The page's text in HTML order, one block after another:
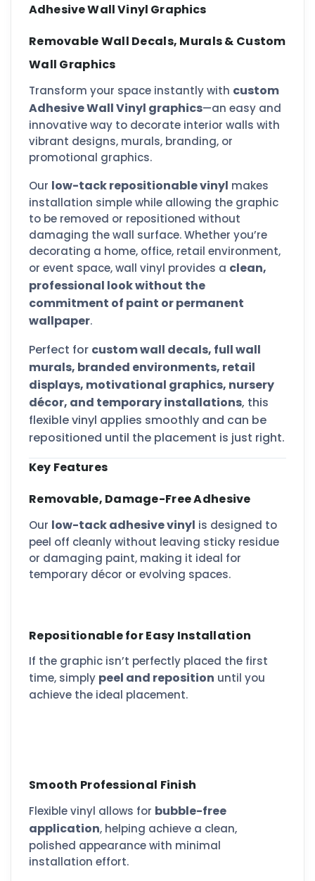
Adhesive Wall Vinyl Graphics
Removable Wall Decals, Murals & Custom
Wall Graphics
Transform your space instantly with custom
Adhesive Wall Vinyl graphics—an easy and
innovative way to decorate interior walls with
vibrant designs, murals, branding, or
promotional graphics.
Our low-tack repositionable vinyl makes
installation simple while allowing the graphic
to be removed or repositioned without
damaging the wall surface. Whether you’re
decorating a home, office, retail environment,
or event space, wall vinyl provides a clean,
professional look without the
commitment of paint or permanent
wallpaper.
Perfect for custom wall decals, full wall
murals, branded environments, retail
displays, motivational graphics, nursery
décor, and temporary installations, this
flexible vinyl applies smoothly and can be
repositioned until the placement is just right.
Key Features
Removable, Damage-Free Adhesive
Our low-tack adhesive vinyl is designed to
peel off cleanly without leaving sticky residue
or damaging paint, making it ideal for
temporary décor or evolving spaces.
Repositionable for Easy Installation
If the graphic isn’t perfectly placed the first
time, simply peel and reposition until you
achieve the ideal placement.
Smooth Professional Finish
Flexible vinyl allows for bubble-free
application, helping achieve a clean,
polished appearance with minimal
installation effort.